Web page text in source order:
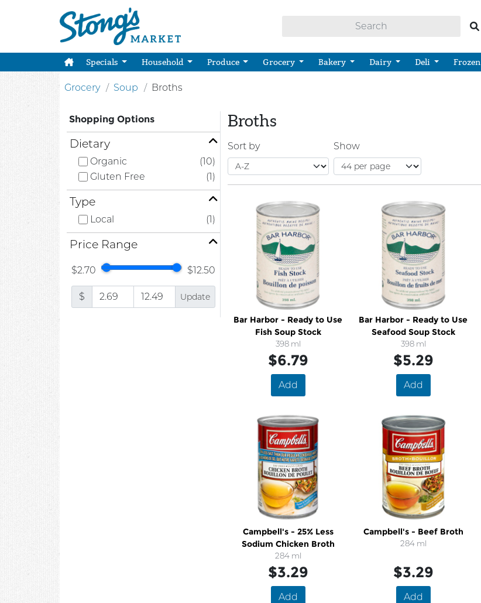
Specials Household Produce Grocery Bakery Dairy Deli Frozen
Grocery Soup Broths
Shopping Options
Dietary
Organic
(10)
Gluten Free
(1)
Type
Local (1)
Price Range
$2.70 $12.50
$ Update
Broths
Sort by Show
Bar Harbor - Ready to Use
Fish Soup Stock
398 ml
$6.79
Add
Bar Harbor - Ready to Use
Seafood Soup Stock
398 ml
$5.29
Add
Campbell's - 25% Less
Sodium Chicken Broth
284 ml
$3.29
Add
Campbell's - Beef Broth
284 ml
$3.29
Add